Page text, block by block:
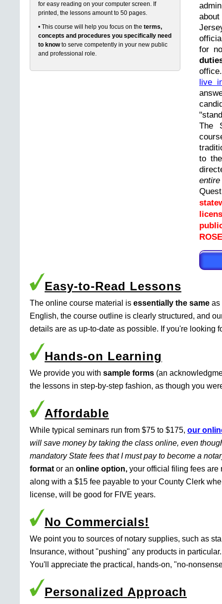
for easy reading on your computer screen. If
printed, the lessons amount to 50 pages.
• This course will help you focus on the terms,
concepts and procedures you specifically need
to knowto serve competently in your new public
and professional role.
for
live
The
to
Easy-to-Read Lessons
The online course material is essentially the same as
English, the course outline is clearly structured, and
details are as up-to-date as possible. If you're looking
Hands-on Learning
We provide you with sample forms (an
the lessons in step-by-step fashion, as though you
Affordable
While typical seminars run from $75 to $175, our
will save money by taking the class online, even
mandatory State fees that I must pay to become a
format or an online option, your official filing fees are
along with a $15 fee payable to your County Clerk
license, will be good for FIVE years.
No Commercials!
We point you to sources of notary supplies, such as
Insurance, without "pushing" any products in
You'll appreciate the practical, hands-on, "no-
Personalized Approach